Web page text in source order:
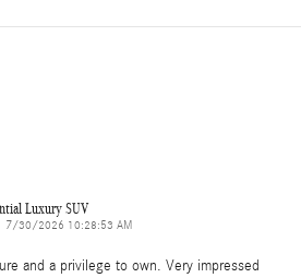
Luxury SUV
on
7/30/2026 10:28:53 AM
and a privilege to own. Very impressed